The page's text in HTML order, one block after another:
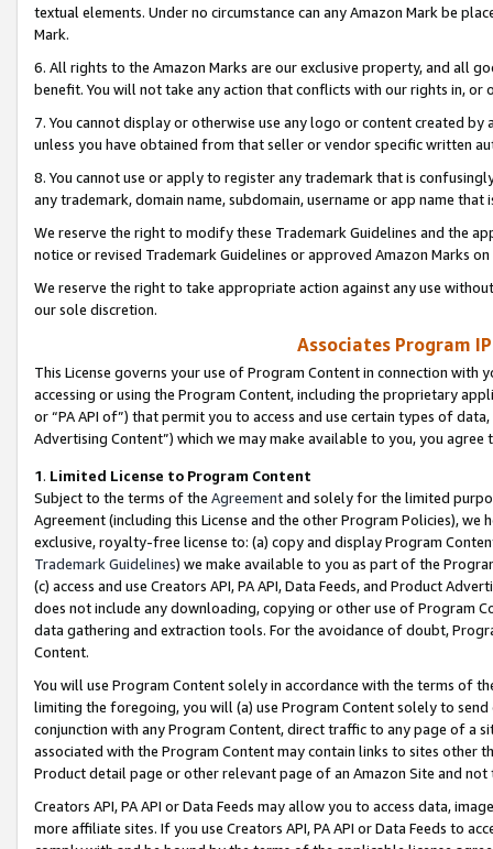
textual elements. Under no circumstance can any Amazon Mark be
Mark.
6. All rights to the Amazon Marks are our exclusive property, and all
benefit. You will not take any action that conflicts with our rights in, or
7. You cannot display or otherwise use any logo or content created
unless you have obtained from that seller or vendor specific written
8. You cannot use or apply to register any trademark that is
any trademark, domain name, subdomain, username or app name
We reserve the right to modify these Trademark Guidelines and the
notice or revised Trademark Guidelines or approved Amazon Marks
We reserve the right to take appropriate action against any use
our sole discretion.
Associates Program
This License governs your use of Program Content in connection
accessing or using the Program Content, including the proprietary
or “PA API of”) that permit you to access and use certain types of
Advertising Content”) which we may make available to you, you agree
1. Limited License to Program Content
Subject to the terms of the Agreementand solely for the limited
Agreement (including this License and the other Program Policies),
exclusive, royalty-free license to: (a) copy and display Program
Trademark Guidelines) we make available to you as part of the
(c) access and use Creators API, PA API, Data Feeds, and Product
does not include any downloading, copying or other use of Program
data gathering and extraction tools. For the avoidance of doubt,
Content.
You will use Program Content solely in accordance with the terms of
limiting the foregoing, you will (a) use Program Content solely to
conjunction with any Program Content, direct traffic to any page of a
associated with the Program Content may contain links to sites other
Product detail page or other relevant page of an Amazon Site and not
Creators API, PA API or Data Feeds may allow you to access data,
more affiliate sites. If you use Creators API, PA API or Data Feeds to